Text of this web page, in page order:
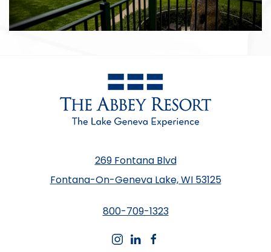
269 Fontana Blvd
Fontana-On-Geneva Lake, WI 53125
800-709-1323
instagram
linkedinfacebook